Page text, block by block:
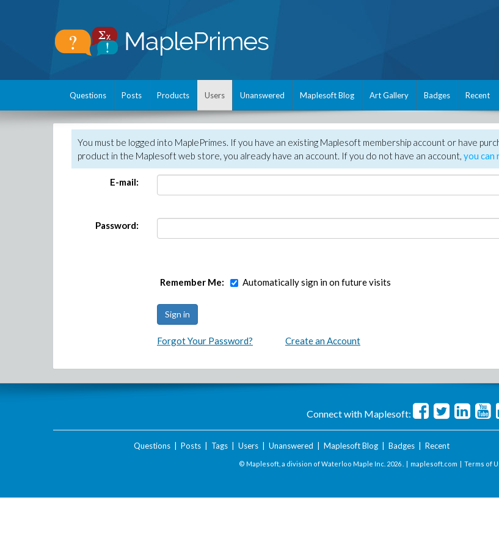
Questions Posts Products Users Unanswered Maplesoft Blog Art Gallery Badges Recent
You must be logged into MaplePrimes. If you have an existing Maplesoft membership account or have
product in the Maplesoft web store, you already have an account. If you do not have an account, you can
E-mail:
Password:
Remember Me: Automatically sign in on future visits
Forgot Your Password? Create an Account
Connect with Maplesoft:
Questions| Posts| Tags| Users| Unanswered Maplesoft Blog| Badges| Recent
© Maplesoft, a division of Waterloo Maple Inc. 2026 . | maplesoft.com | Terms of